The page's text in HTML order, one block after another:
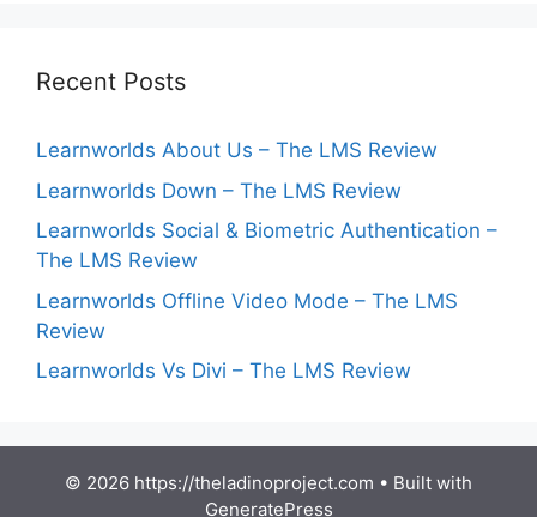
Recent Posts
Learnworlds About Us – The LMS Review
Learnworlds Down – The LMS Review
Learnworlds Social & Biometric Authentication –
The LMS Review
Learnworlds Offline Video Mode – The LMS
Review
Learnworlds Vs Divi – The LMS Review
© 2026 https://theladinoproject.com • Built with
GeneratePress